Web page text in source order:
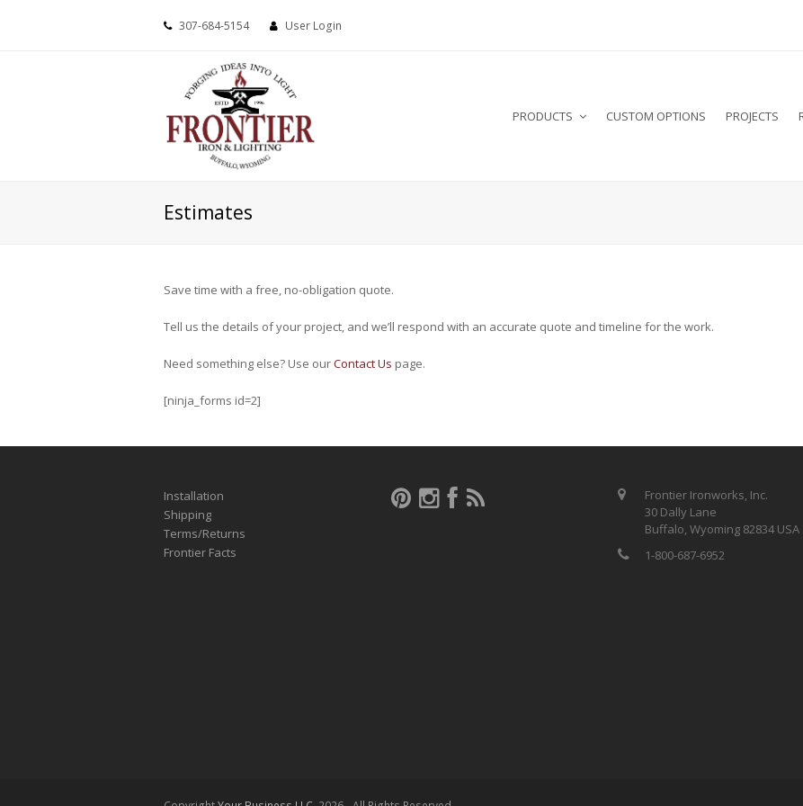
307-684-5154 User Login
PRODUCTS CUSTOM OPTIONS PROJECTS
Estimates
Save time with a free, no-obligation quote.
Tell us the details of your project, and we’ll respond with an accurate quote and timeline for the work.
Need something else? Use ourContact Us page.
[ninja_forms id=2]
Installation
Shipping
Terms/Returns
Frontier Facts
Frontier Ironworks, Inc.
30 Dally Lane
Buffalo, Wyoming 82834 USA
1-800-687-6952